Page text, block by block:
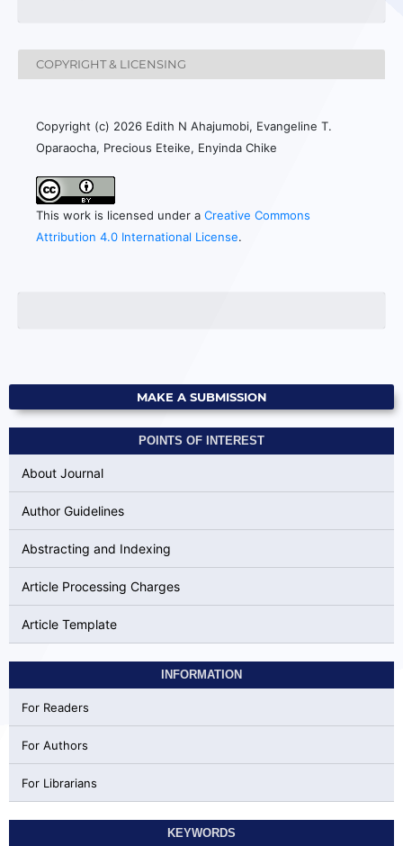
COPYRIGHT & LICENSING
Copyright (c) 2026 Edith N Ahajumobi, Evangeline T.
Oparaocha, Precious Eteike, Enyinda Chike
This work is licensed under a Creative Commons
Attribution 4.0 International License.
MAKE A SUBMISSION
POINTS OF INTEREST
About Journal
Author Guidelines
Abstracting and Indexing
Article Processing Charges
Article Template
INFORMATION
For Readers
For Authors
For Librarians
KEYWORDS